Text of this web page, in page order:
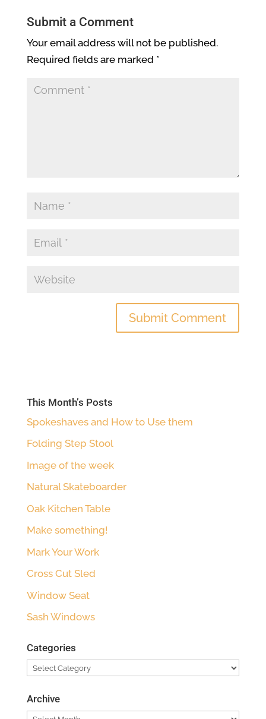
Submit a Comment
Your email address will not be published.
Required fields are marked *
This Month’s Posts
Spokeshaves and How to Use them
Folding Step Stool
Image of the week
Natural Skateboarder
Oak Kitchen Table
Make something!
Mark Your Work
Cross Cut Sled
Window Seat
Sash Windows
Categories
Categories
Archive